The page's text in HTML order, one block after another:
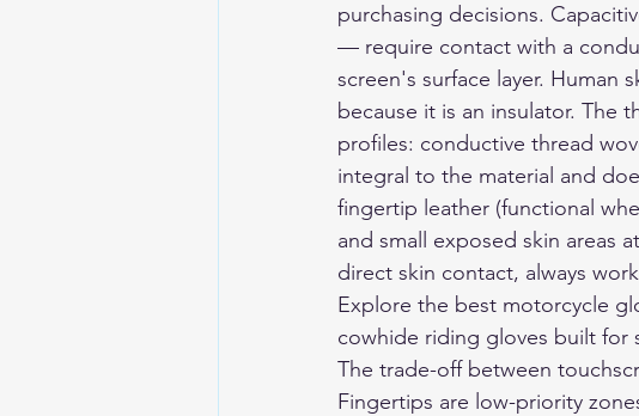
purchasing decisions.
— require contact with a
screen's surface layer. Human
because it is an insulator. The
profiles: conductive thread
integral to the material and
fingertip leather (functional
and small exposed skin areas
direct skin contact, always
Explore the best motorcycle
cowhide riding gloves built for
The trade-off between
Fingertips are low-priority